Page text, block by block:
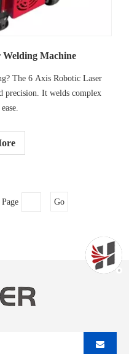
Machine
The 6 Axis Robotic Laser
precision. It welds complex
Go